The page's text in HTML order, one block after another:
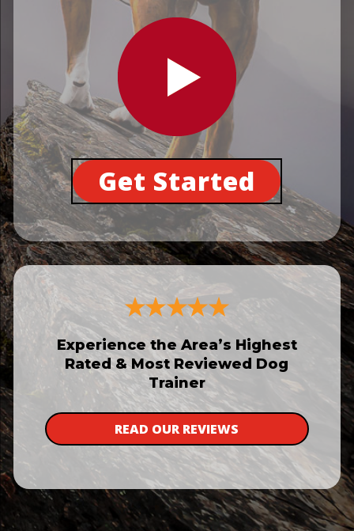
Get Started
Experience the Area’s Highest
Rated & Most Reviewed Dog
Trainer
READ OUR REVIEWS